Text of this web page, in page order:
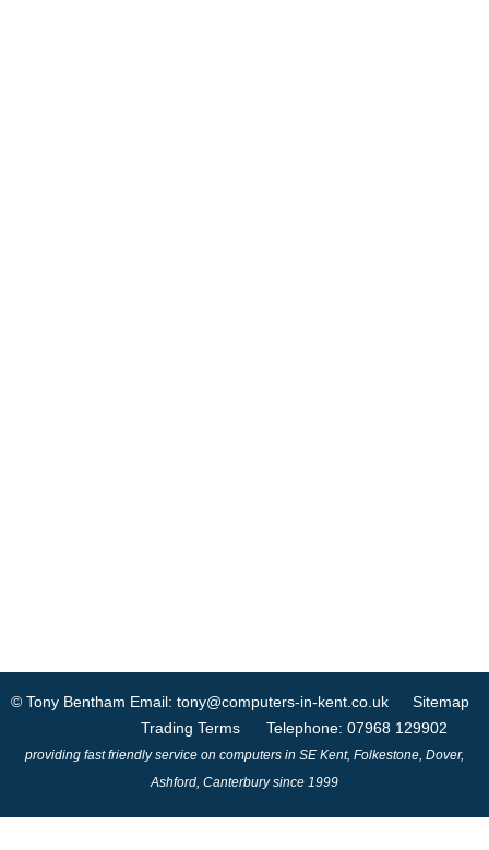
© Tony Bentham Email: tony@computers-in-kent.co.uk
Sitemap
Telephone: 07968 129902
Trading Terms
providing fast friendly service on computers in SE Kent, Folkestone, Dover,
Ashford, Canterbury since 1999